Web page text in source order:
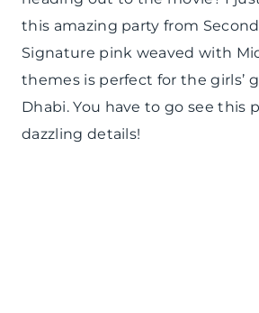
this amazing party from
Signature pink weaved with
themes is perfect for the girls’
Dhabi. You have to go see this
dazzling details!